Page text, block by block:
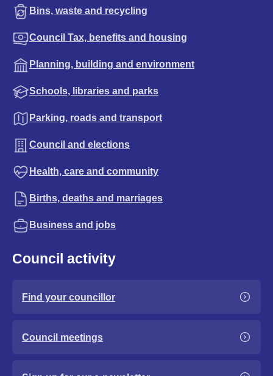
Bins, waste and recycling
Council Tax, benefits and housing
Planning, building and environment
Schools, libraries and parks
Parking, roads and transport
Council and elections
Health, care and community
Births, deaths and marriages
Business and jobs
Council activity
Find your councillor
Council meetings